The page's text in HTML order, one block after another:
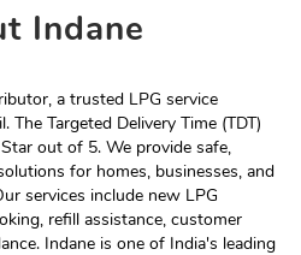
Indane
a trusted LPG service
Targeted Delivery Time (TDT)
out of 5. We provide safe,
for homes, businesses, and
services include new LPG
refill assistance, customer
Indane is one of India's leading